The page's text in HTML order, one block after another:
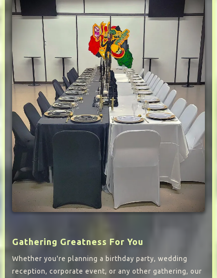
Gathering Greatness For You
Whether you're planning a birthday party, wedding
reception, corporate event, or any other gathering, our